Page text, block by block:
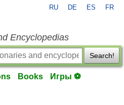
RU DE ES FR
Encyclopedias
Search!
Books Игры ⚽